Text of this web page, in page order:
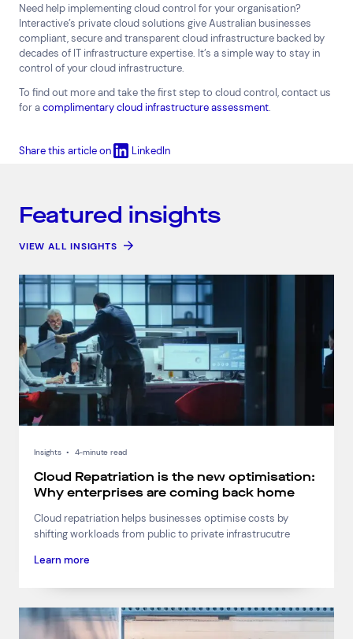
Need help implementing cloud control for your organisation?
Interactive’s private cloud solutions give Australian businesses
compliant, secure and transparent cloud infrastructure backed by
decades of IT infrastructure expertise. It’s a simple way to stay in
control of your cloud infrastructure.
To find out more and take the first step to cloud control, contact us
for acomplimentary cloud infrastructure assessment.
Share this article on LinkedIn
Featured insights
VIEW ALL INSIGHTS
Insights • 4-minute read
Cloud Repatriation is the new optimisation:
Why enterprises are coming back home
Cloud repatriation helps businesses optimise costs by
shifting workloads from public to private infrastrucutre
Learn more